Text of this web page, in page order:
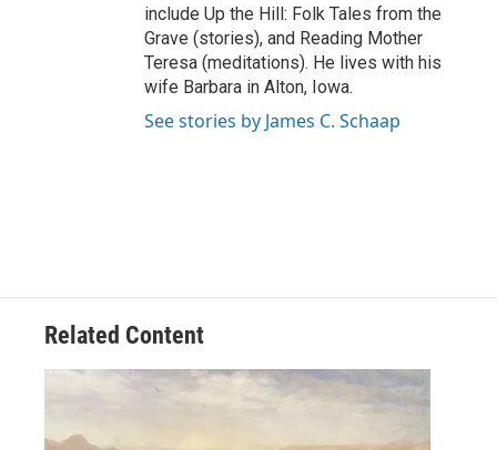
include Up the Hill: Folk Tales from the
Grave (stories), and Reading Mother
Teresa (meditations). He lives with his
wife Barbara in Alton, Iowa.
See stories by James C. Schaap
Related Content